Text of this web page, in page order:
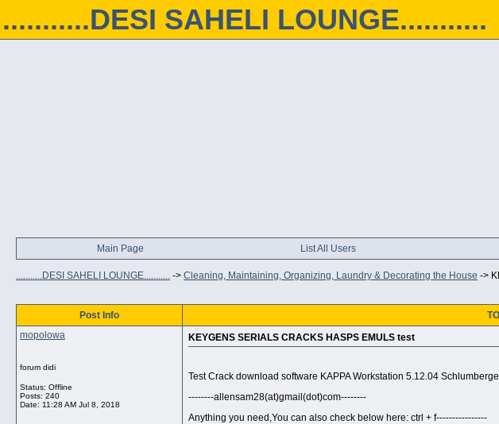
...........DESI SAHELI LOUNGE...........
Main Page List All Users
...........DESI SAHELI LOUNGE........... -> Cleaning, Maintaining, Organizing, Laundry & Decorating the House ->
Post Info
mopolowa
forum didi
Status: Offline
Posts: 240
Date: 11:28 AM Jul 8, 2018
KEYGENS SERIALS CRACKS HASPS EMULS test
Test Crack download software KAPPA Workstation 5.12.04
--------allensam28(at)gmail(dot)com--------
Anything you need,You can also check below here: ctrl + f----------------